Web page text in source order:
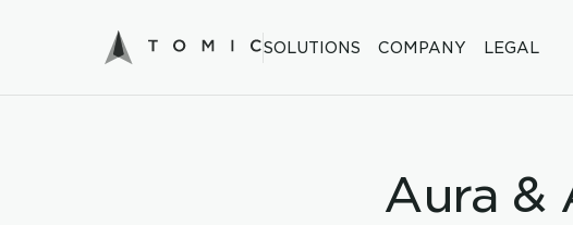
SOLUTIONS COMPANY LEGAL
Aura &